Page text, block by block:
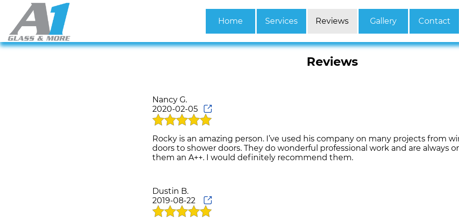
Home Services Reviews Gallery Contact
Reviews
Nancy G.
2020-02-05
Rocky is an amazing person. I’ve used his company on many projects from
doors to shower doors. They do wonderful professional work and are always
Dustin B.
2019-08-22